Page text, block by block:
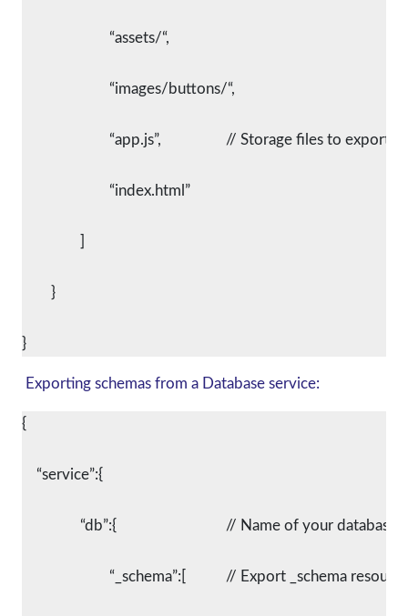
			“assets/“,
			“images/buttons/“,
			“app.js”,			// Storage files to export
			“index.html”
	}
}
Exporting schemas from a Database service:
{
    “service”:{
“db”:{				// Name of your
			“_schema”:[		// Export _schema resource